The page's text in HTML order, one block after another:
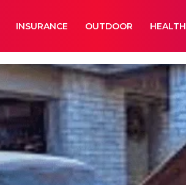
INSURANCE OUTDOOR HEALTH